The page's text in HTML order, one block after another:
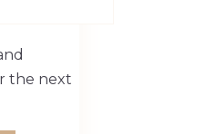
the next